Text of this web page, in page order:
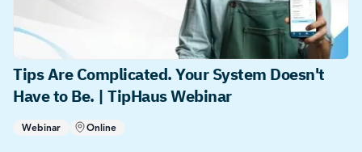
Tips Are Complicated. Your System Doesn't
Have to Be. | TipHaus Webinar
Webinar Online